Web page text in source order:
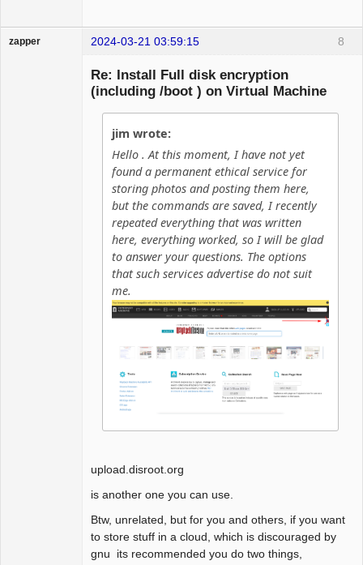
8
zapper 2024-03-21 03:59:15
Re: Install Full disk encryption
(including /boot ) on Virtual Machine
jim wrote:
Hello . At this moment, I have not yet
found a permanent ethical service for
storing photos and posting them here,
but the commands are saved, I recently
repeated everything that was written
here, everything worked, so I will be glad
to answer your questions. The options
that such services advertise do not suit
me.
upload.disroot.org
is another one you can use.
Btw, unrelated, but for you and others, if you want
to store stuff in a cloud, which is discouraged by
gnu its recommended you do two things,